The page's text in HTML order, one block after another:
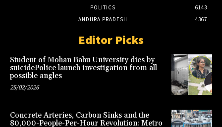
POLITICS
6143
ANDHRA PRADESH
4367
Editor Picks
Student of Mohan Babu University dies by
suicidePolice launch investigation from all
possible angles
25/02/2026
Concrete Arteries, Carbon Sinks and the
80,000-People-Per-Hour Revolution: Metro